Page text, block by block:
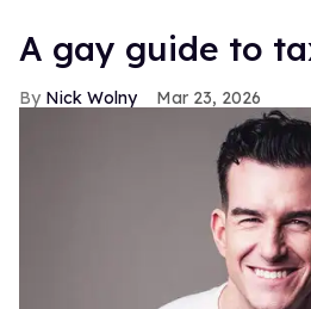
A gay guide to
Nick Wolny Mar 23, 2026